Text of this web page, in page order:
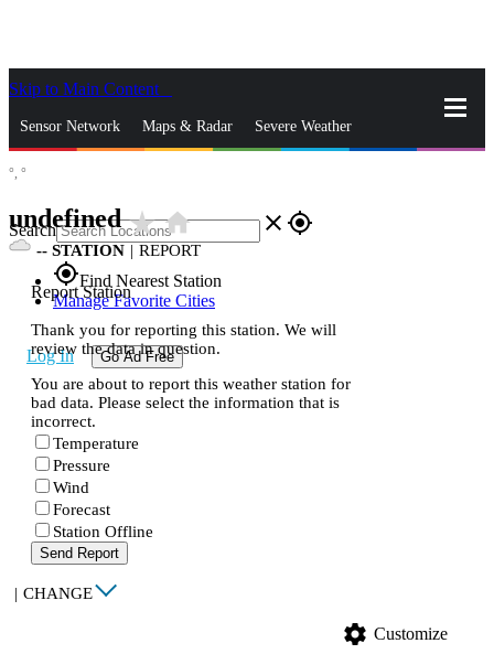
Skip to Main Content
Sensor Network Maps & Radar Severe Weather
Search close gps_fixed
gps_fixedFind Nearest Station
Manage Favorite Cities
Log In Go Ad Free
°, °
undefinedstar_ratehome
-- STATION | REPORT
Report Station
Thank you for reporting this station. We will
review the data in question.
You are about to report this weather station for
bad data. Please select the information that is
incorrect.
Temperature
Pressure
Wind
Forecast
Station Offline
Send Report
| CHANGE
settings Customize